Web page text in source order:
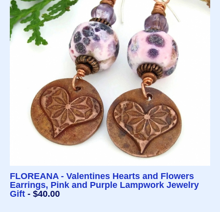
FLOREANA - Valentines Hearts and Flowers
Earrings, Pink and Purple Lampwork Jewelry
Gift - $40.00